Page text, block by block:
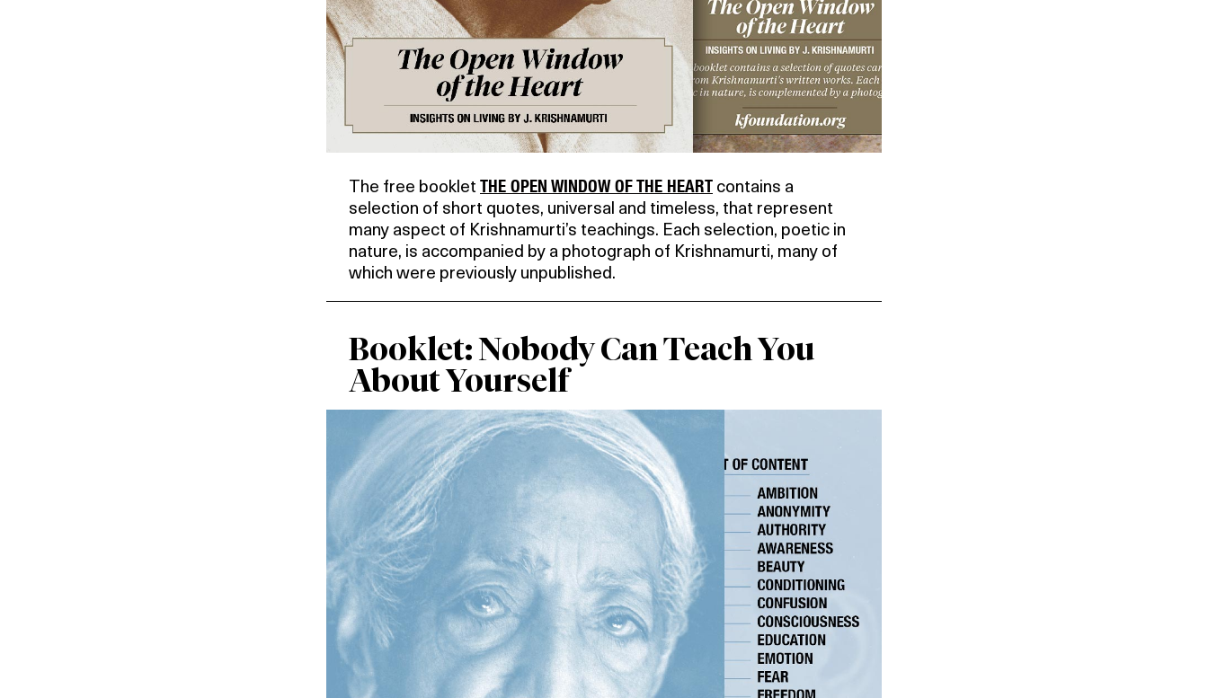
The free booklet THE OPEN WINDOW OF THE HEART contains a
selection of short quotes, universal and timeless, that represent
many aspect of Krishnamurti’s teachings. Each selection, poetic in
nature, is accompanied by a photograph of Krishnamurti, many of
which were previously unpublished.
Booklet: Nobody Can Teach You
About Yourself